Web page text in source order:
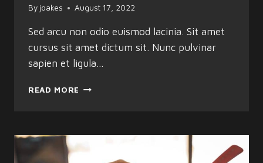
By joakes August 17, 2022
Sed arcu non odio euismod lacinia. Sit amet
cursus sit amet dictum sit. Nunc pulvinar
sapien et ligula…
READ MORE THE
HAIRCUTS